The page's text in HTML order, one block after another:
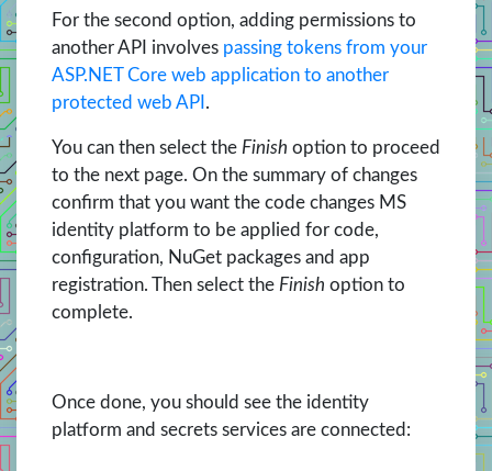
For the second option, adding permissions to
another API involves passing tokens from your
ASP.NET Core web application to another
protected web API .
You can then select the Finish option to proceed
to the next page. On the summary of changes
confirm that you want the code changes MS
identity platform to be applied for code,
configuration, NuGet packages and app
registration. Then select the Finish option to
complete.
Once done, you should see the identity
platform and secrets services are connected: